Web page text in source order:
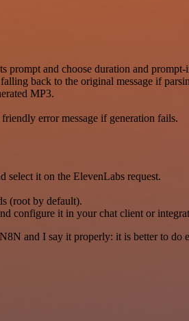
and choose duration and prompt-
back to the original message if
MP3.
error message if generation fails.
select it on the ElevenLabs request.
(root by default).
configure it in your chat client or
and I say it properly: it is better to